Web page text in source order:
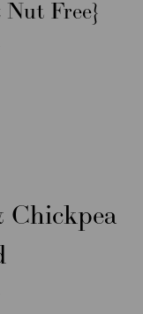
Free}
Chickpea